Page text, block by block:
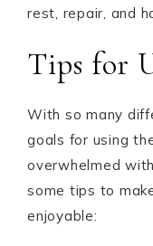
rest, repair, and
Tips for
With so many
goals for using
overwhelmed
some tips to
enjoyable: